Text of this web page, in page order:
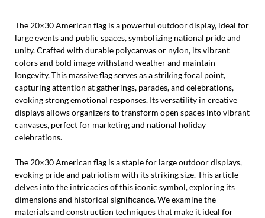
The 20×30 American flag is a powerful outdoor display, ideal for
large events and public spaces, symbolizing national pride and
unity. Crafted with durable polycanvas or nylon, its vibrant
colors and bold image withstand weather and maintain
longevity. This massive flag serves as a striking focal point,
capturing attention at gatherings, parades, and celebrations,
evoking strong emotional responses. Its versatility in creative
displays allows organizers to transform open spaces into vibrant
canvases, perfect for marketing and national holiday
celebrations.
The 20×30 American flag is a staple for large outdoor displays,
evoking pride and patriotism with its striking size. This article
delves into the intricacies of this iconic symbol, exploring its
dimensions and historical significance. We examine the
materials and construction techniques that make it ideal for